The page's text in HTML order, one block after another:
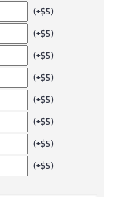
(+$5)
(+$5)
(+$5)
(+$5)
(+$5)
(+$5)
(+$5)
(+$5)